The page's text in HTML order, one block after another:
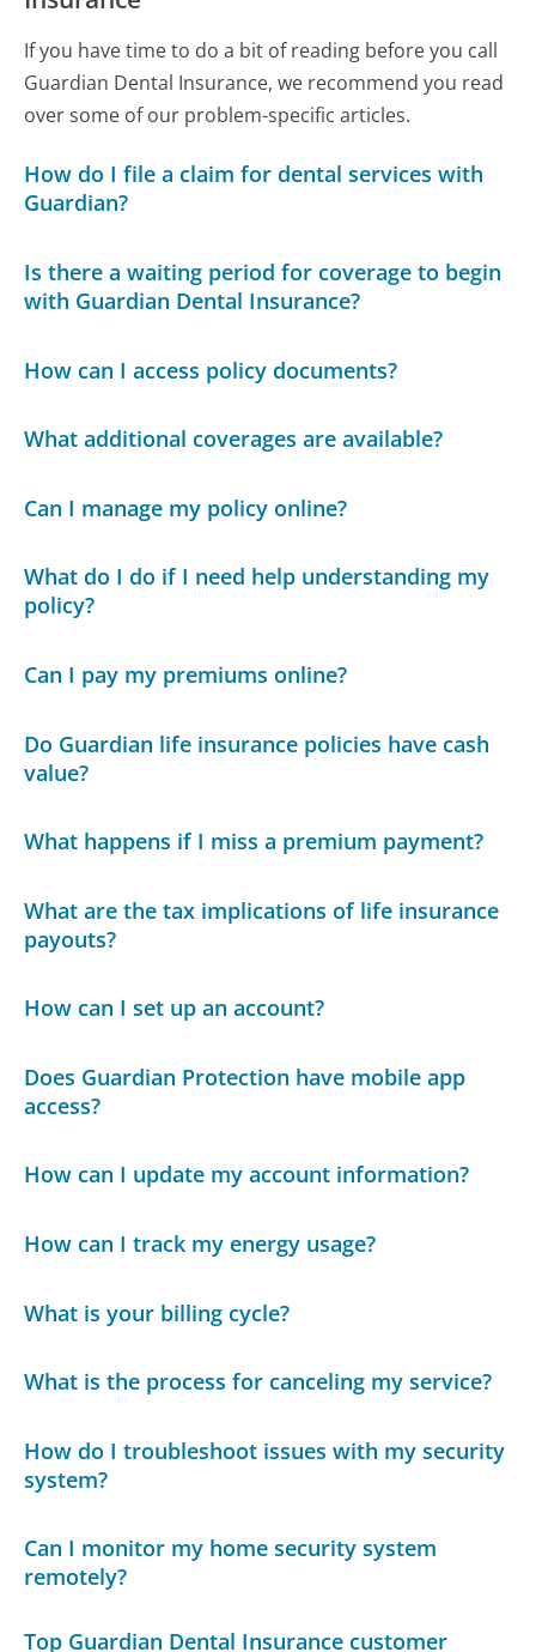
If you have time to do a bit of reading before you call
Guardian Dental Insurance, we recommend you read
over some of our problem-specific articles.
How do I file a claim for dental services with
Guardian?
Is there a waiting period for coverage to begin
with Guardian Dental Insurance?
How can I access policy documents?
What additional coverages are available?
Can I manage my policy online?
What do I do if I need help understanding my
policy?
Can I pay my premiums online?
Do Guardian life insurance policies have cash
value?
What happens if I miss a premium payment?
What are the tax implications of life insurance
payouts?
How can I set up an account?
Does Guardian Protection have mobile app
access?
How can I update my account information?
How can I track my energy usage?
What is your billing cycle?
What is the process for canceling my service?
How do I troubleshoot issues with my security
system?
Can I monitor my home security system
remotely?
Top Guardian Dental Insurance customer